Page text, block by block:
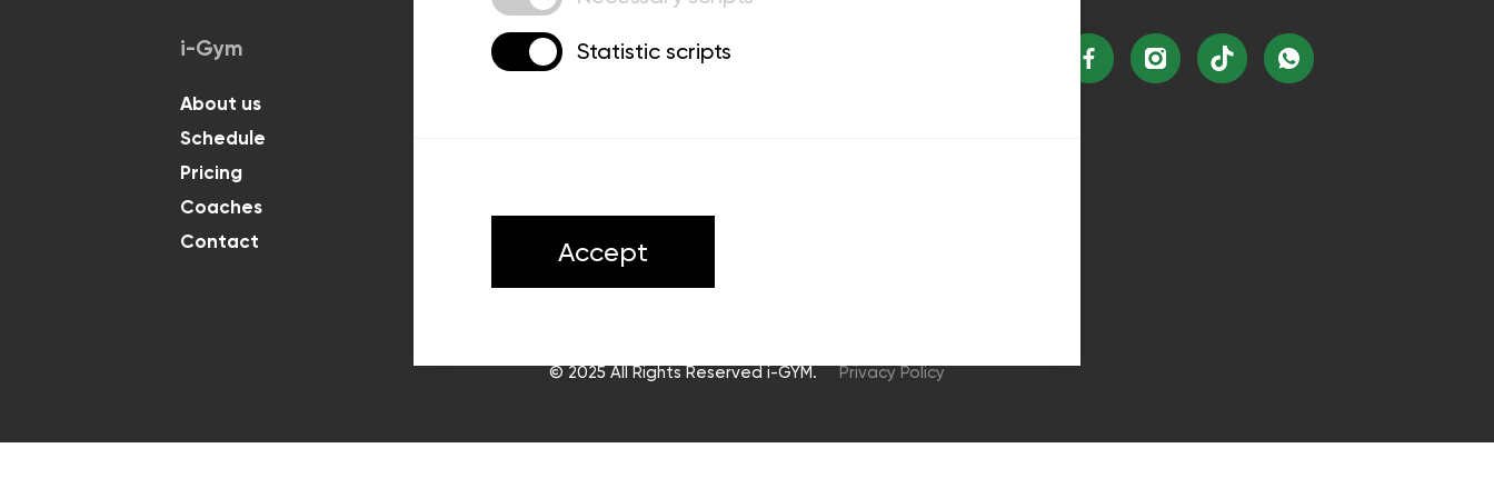
i-Gym
About us
Schedule
Pricing
Coaches
Contact
Classes
© 2025 All Rights Reserved i-GYM. Privacy Policy
Statistic scripts
Accept